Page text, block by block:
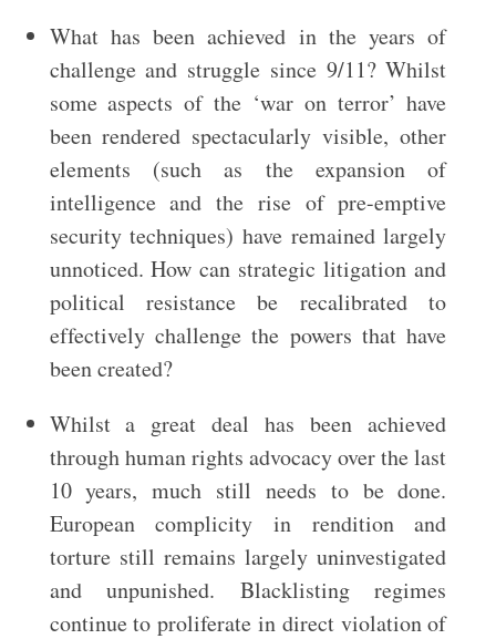
What has been achieved in the years of
challenge and struggle since 9/11? Whilst
some aspects of the ‘war on terror’ have
been rendered spectacularly visible, other
elements (such as the expansion of
intelligence and the rise of pre-emptive
security techniques) have remained largely
unnoticed. How can strategic litigation and
political resistance be recalibrated to
effectively challenge the powers that have
been created?
Whilst a great deal has been achieved
through human rights advocacy over the last
10 years, much still needs to be done.
European complicity in rendition and
torture still remains largely uninvestigated
and unpunished. Blacklisting regimes
continue to proliferate in direct violation of